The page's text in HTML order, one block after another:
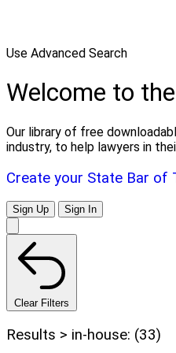
Use Advanced Search
Welcome to
Our library of free
industry, to help lawyers in
Create your State Bar of
Sign Up Sign In
Clear Filters
Results > in-house: (33)